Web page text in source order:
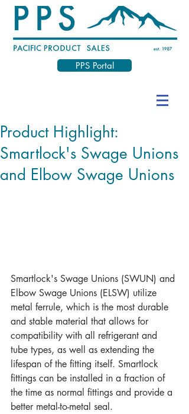
PPS Portal
Product Highlight:
Smartlock's Swage Unions
and Elbow Swage Unions
Smartlock's Swage Unions (SWUN) and
Elbow Swage Unions (ELSW) utilize
metal ferrule, which is the most durable
and stable material that allows for
compatibility with all refrigerant and
tube types, as well as extending the
lifespan of the fitting itself. Smartlock
fittings can be installed in a fraction of
the time as normal fittings and provide a
better metal-to-metal seal.